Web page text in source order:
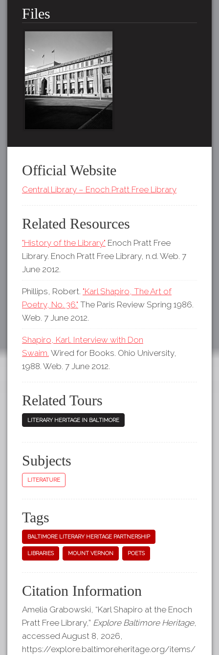
Files
Official Website
Central Library – Enoch Pratt Free Library
Related Resources
"History of the Library." Enoch Pratt Free
Library. Enoch Pratt Free Library, n.d. Web. 7
June 2012.
Phillips, Robert. "Karl Shapiro, The Art of
Poetry, No. 36." The Paris Review Spring 1986.
Web. 7 June 2012.
Shapiro, Karl. Interview with Don
Swaim. Wired for Books. Ohio University,
1988. Web. 7 June 2012.
Related Tours
LITERARY HERITAGE IN BALTIMORE
Subjects
LITERATURE
Tags
BALTIMORE LITERARY HERITAGE PARTNERSHIP
LIBRARIES MOUNT VERNON POETS
Citation Information
Amelia Grabowski, “Karl Shapiro at the Enoch
Pratt Free Library,” Explore Baltimore Heritage,
accessed August 8, 2026,
https://explore.baltimoreheritage.org/items/